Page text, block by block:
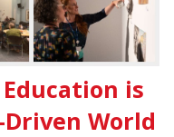
is
World